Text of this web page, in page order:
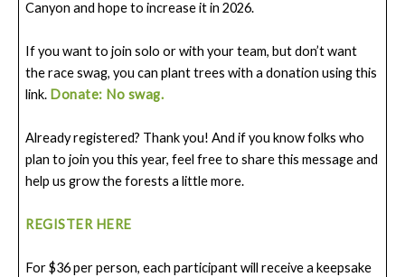
Canyon and hope to increase it in 2026.
If you want to join solo or with your team, but don’t want
the race swag, you can plant trees with a donation using this
link. Donate: No swag.
Already registered? Thank you! And if you know folks who
plan to join you this year, feel free to share this message and
help us grow the forests a little more.
REGISTER HERE
For $36 per person, each participant will receive a keepsake